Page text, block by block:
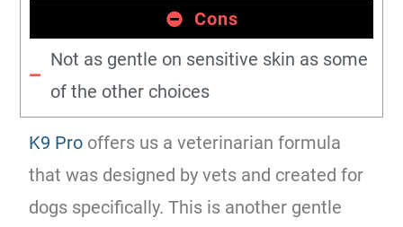
Cons
Not as gentle on sensitive skin as some
of the other choices
K9 Pro offers us a veterinarian formula
that was designed by vets and created for
dogs specifically. This is another gentle